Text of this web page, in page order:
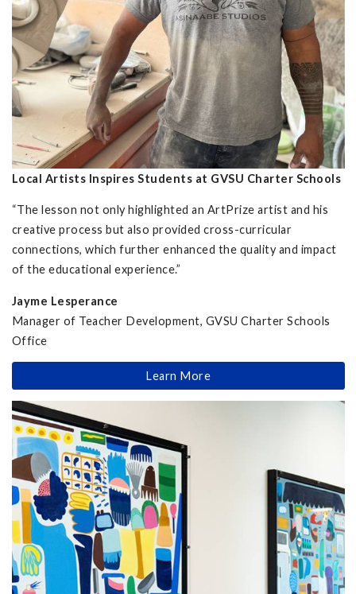
Local Artists Inspires Students at GVSU Charter Schools
“The lesson not only highlighted an ArtPrize artist and his
creative process but also provided cross-curricular
connections, which further enhanced the quality and impact
of the educational experience.”
Jayme Lesperance
Manager of Teacher Development, GVSU Charter Schools
Office
Learn More